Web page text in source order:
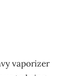
vaporizer